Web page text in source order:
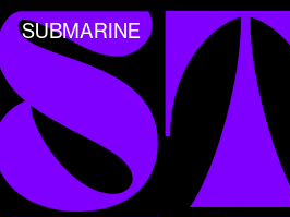
SUBMARINE